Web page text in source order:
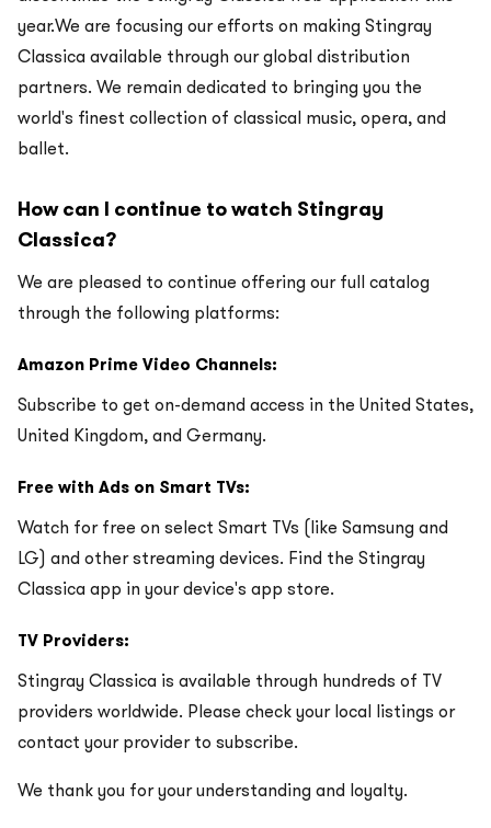
year.We are focusing our efforts on making Stingray
Classica available through our global distribution
partners. We remain dedicated to bringing you the
world's finest collection of classical music, opera, and
ballet.
How can I continue to watch Stingray
Classica?
We are pleased to continue offering our full catalog
through the following platforms:
Amazon Prime Video Channels:
Subscribe to get on-demand access in the United States,
United Kingdom, and Germany.
Free with Ads on Smart TVs:
Watch for free on select Smart TVs (like Samsung and
LG) and other streaming devices. Find the Stingray
Classica app in your device's app store.
TV Providers:
Stingray Classica is available through hundreds of TV
providers worldwide. Please check your local listings or
contact your provider to subscribe.
We thank you for your understanding and loyalty.